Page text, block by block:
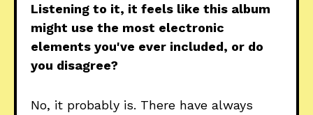
Listening to it, it feels like this album
might use the most electronic
elements you've ever included, or do
you disagree?
No, it probably is. There have always